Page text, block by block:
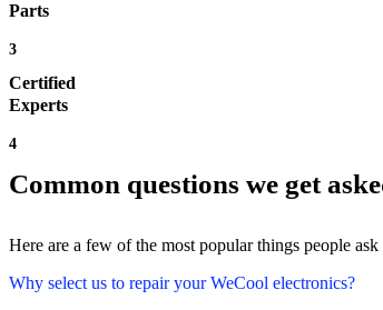
Parts
3
Certified
Experts
4
Common questions we get
Here are a few of the most popular things people
Why select us to repair your WeCool electronics?